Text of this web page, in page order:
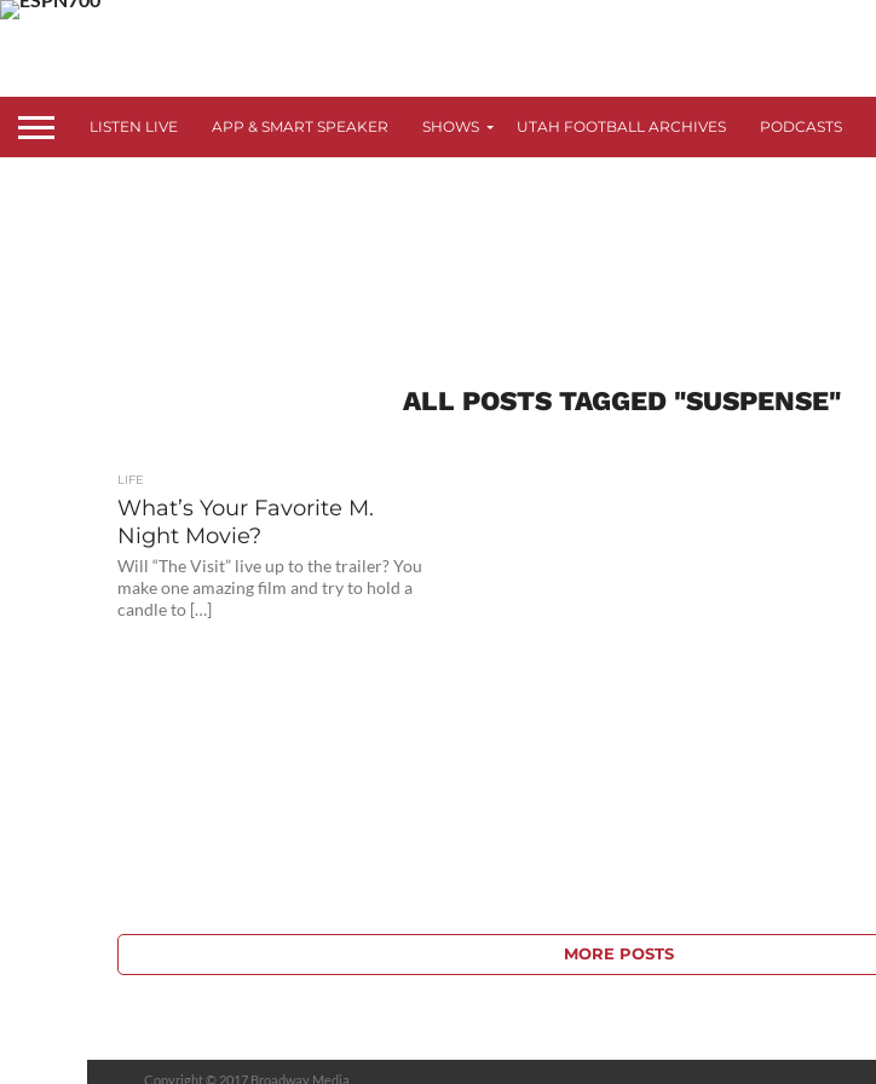
LISTEN LIVE APP & SMART SPEAKER SHOWS UTAH FOOTBALL ARCHIVES PODCASTS
ALL POSTS TAGGED "SUSPENSE"
LIFE
What’s Your Favorite M.
Night Movie?
Will “The Visit” live up to the trailer? You
make one amazing film and try to hold a
candle to […]
MORE POSTS
Copyright © 2017 Broadway Media